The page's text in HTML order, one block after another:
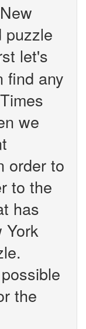
puzzle
let's
find any
we
order to
to the
has
York
the